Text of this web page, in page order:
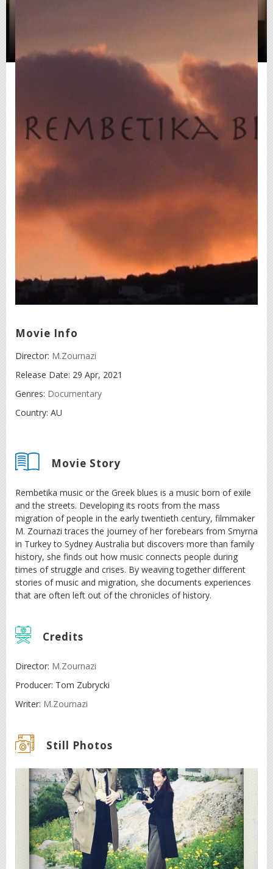
Movie Info
Director: M.Zournazi
Release Date: 29 Apr, 2021
Genres: Documentary
Country: AU
Movie Story
Rembetika music or the Greek blues is a music born of exile
and the streets. Developing its roots from the mass
migration of people in the early twentieth century, filmmaker
M. Zournazi traces the journey of her forebears from Smyrna
in Turkey to Sydney Australia but discovers more than family
history, she finds out how music connects people during
times of struggle and crises. By weaving together different
stories of music and migration, she documents experiences
that are often left out of the chronicles of history.
Credits
Director: M.Zournazi
Producer: Tom Zubrycki
Writer: M.Zournazi
Still Photos